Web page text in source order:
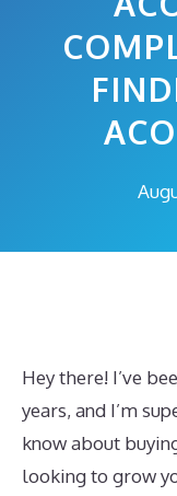
Hey there! I’ve
years, and I’m
know about
looking to grow